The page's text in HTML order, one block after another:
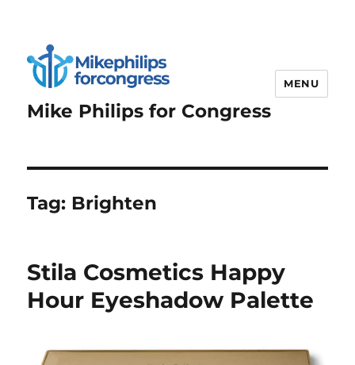
Mike Philips for Congress
MENU
Tag: Brighten
Stila Cosmetics Happy
Hour Eyeshadow Palette